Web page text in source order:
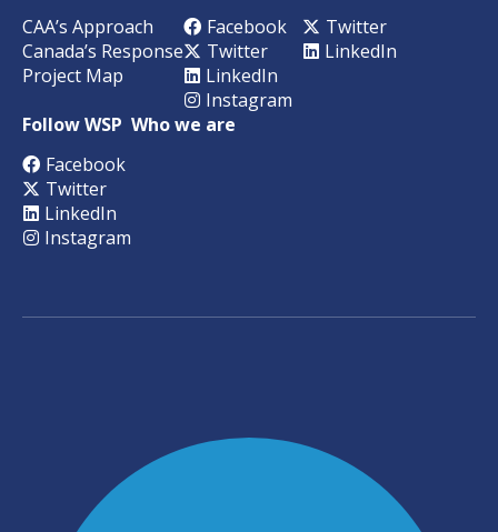
CAA’s Approach
Canada’s Response
Project Map
Facebook
Twitter
LinkedIn
Instagram
Twitter
LinkedIn
Follow WSP
Facebook
Twitter
LinkedIn
Instagram
Who we are